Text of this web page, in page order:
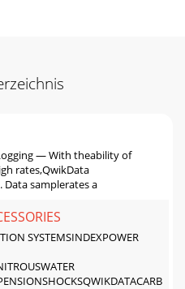
— With theability of
rates,QwikData
samplerates a
SYSTEMSINDEXPOWER